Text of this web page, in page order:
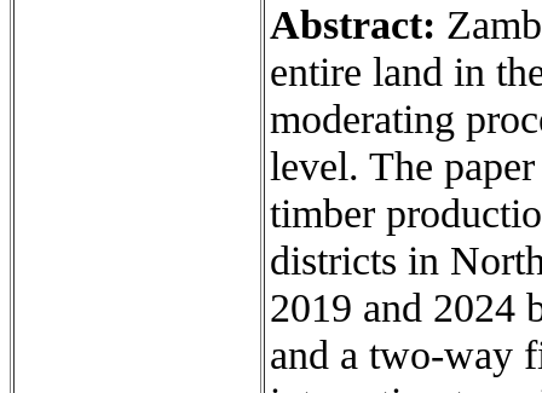
Abstract:
entire land in
moderating
level. The
timber
districts in
2019 and 2024
and a two-way